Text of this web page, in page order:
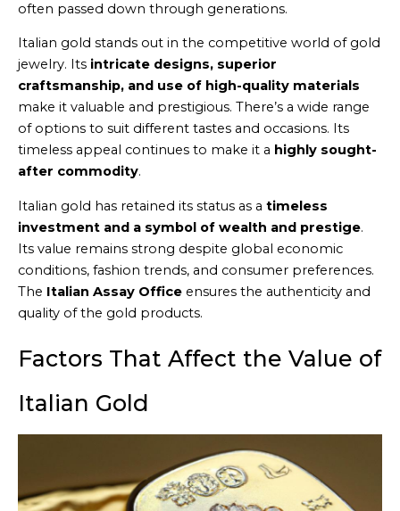
often passed down through generations.
Italian gold stands out in the competitive world of gold
jewelry. Its intricate designs, superior
craftsmanship, and use of high-quality materials
make it valuable and prestigious. There’s a wide range
of options to suit different tastes and occasions. Its
timeless appeal continues to make it a highly sought-
after commodity.
Italian gold has retained its status as a timeless
investment and a symbol of wealth and prestige.
Its value remains strong despite global economic
conditions, fashion trends, and consumer preferences.
The Italian Assay Office ensures the authenticity and
quality of the gold products.
Factors That Affect the Value of
Italian Gold